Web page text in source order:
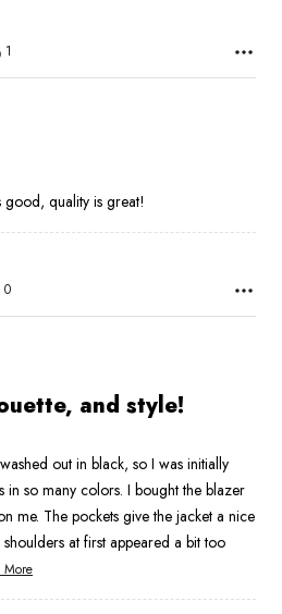
1
good, quality is great!
0
and style!
out in black, so I was initially
in so many colors. I bought the blazer
me. The pockets give the jacket a nice
at first appeared a bit too
More